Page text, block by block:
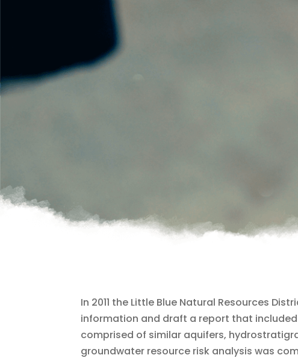
In 2011 the Little Blue Natural Resources
information and draft a report that
comprised of similar aquifers,
groundwater resource risk analysis was